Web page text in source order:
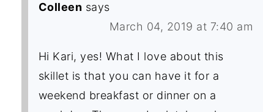
Colleen says
March 04, 2019 at 7:40 am
Hi Kari, yes! What I love about this
skillet is that you can have it for a
weekend breakfast or dinner on a